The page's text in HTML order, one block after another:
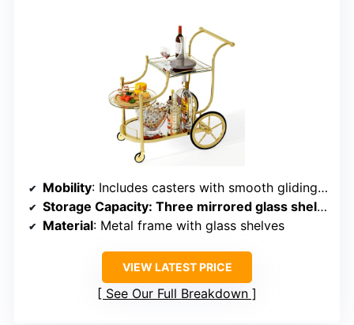
Mobility: Includes casters with smooth gliding and directional control
Storage Capacity: Three mirrored glass shelves, ample for bottles and glassware
Material: Metal frame with glass shelves
VIEW LATEST PRICE
See Our Full Breakdown